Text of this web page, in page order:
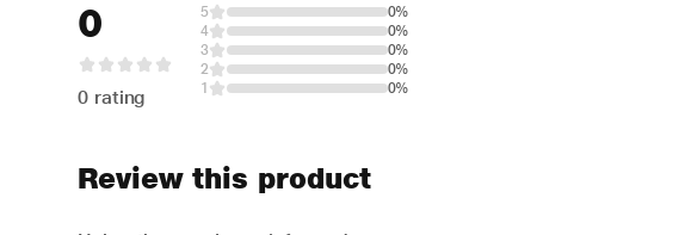
0
0 rating
5
0%
4
0%
3
0%
2
0%
1
0%
Review this product